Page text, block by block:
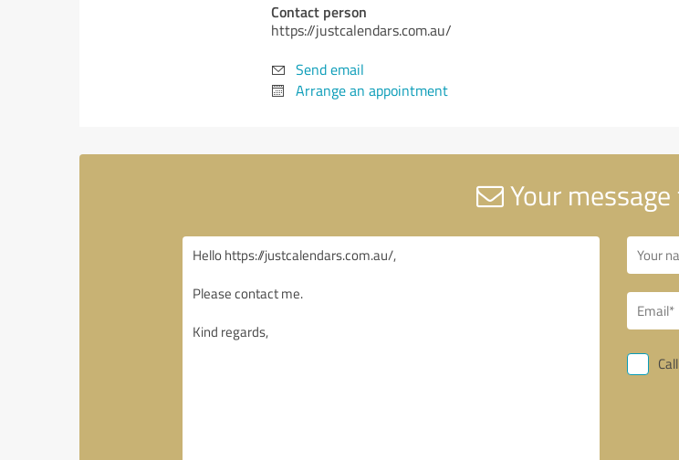
Contact person
https://justcalendars.com.au/
Send email
Arrange an appointment
Your